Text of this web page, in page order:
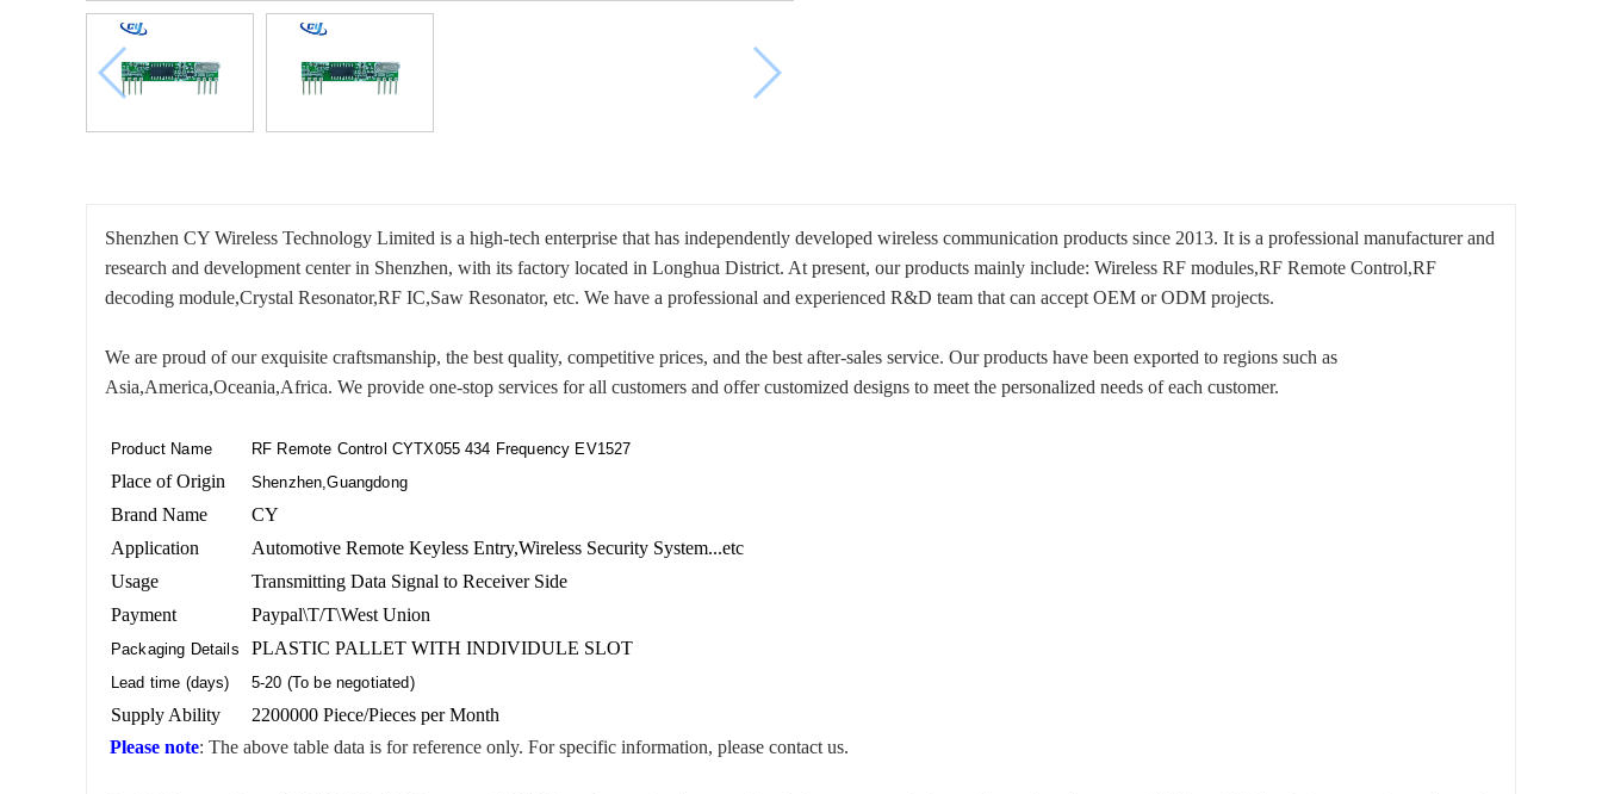
Shenzhen CY Wireless Technology Limited is a high-tech enterprise that has independently developed wireless communication products since 2013. It is a professional manufacturer and
research and development center in Shenzhen, with its factory located in Longhua District. At present, our products mainly include: Wireless RF modules,RF Remote Control,RF
decoding module,Crystal Resonator,RF IC,Saw Resonator, etc. We have a professional and experienced R&D team that can accept OEM or ODM projects.
We are proud of our exquisite craftsmanship, the best quality, competitive prices, and the best after-sales service. Our products have been exported to regions such as
Asia,America,Oceania,Africa. We provide one-stop services for all customers and offer customized designs to meet the personalized needs of each customer.
Product Name RF Remote Control CYTX055 434 Frequency EV1527
Place of Origin Shenzhen,Guangdong
Brand Name
CY
Application
Automotive Remote Keyless Entry,Wireless Security System...etc
Usage
Transmitting Data Signal to Receiver Side
Payment
Paypal\T/T\West Union
Packaging Details PLASTIC PALLET WITH INDIVIDULE SLOT
Lead time (days) 5-20 (To be negotiated)
Supply Ability
2200000 Piece/Pieces per Month
Please note: The above table data is for reference only. For specific information, please contact us.